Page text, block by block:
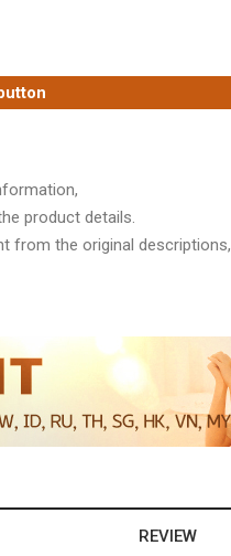
product details.
from the original descriptions,
REVIEW